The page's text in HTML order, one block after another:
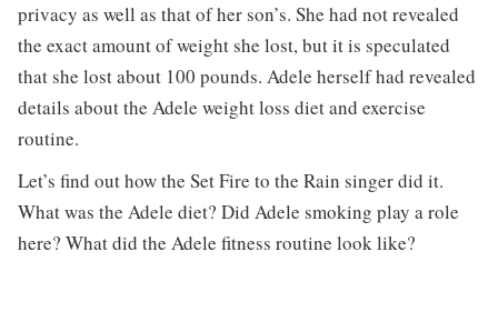
privacy as well as that of her son’s. She had not revealed
the exact amount of weight she lost, but it is speculated
that she lost about 100 pounds. Adele herself had revealed
details about the Adele weight loss diet and exercise
routine.
Let’s find out how the Set Fire to the Rain singer did it.
What was the Adele diet? Did Adele smoking play a role
here? What did the Adele fitness routine look like?